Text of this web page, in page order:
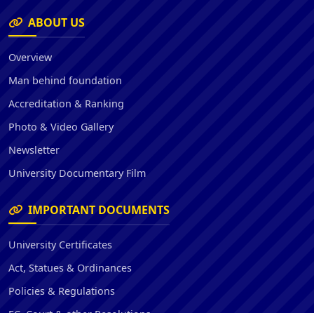
ABOUT US
Overview
Man behind foundation
Accreditation & Ranking
Photo & Video Gallery
Newsletter
University Documentary Film
IMPORTANT DOCUMENTS
University Certificates
Act, Statues & Ordinances
Policies & Regulations